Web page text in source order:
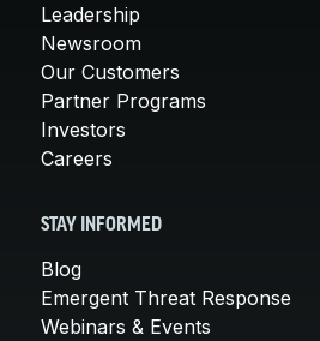
Leadership
Newsroom
Our Customers
Partner Programs
Investors
Careers
STAY INFORMED
Blog
Emergent Threat Response
Webinars & Events